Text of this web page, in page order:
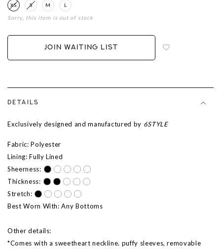
XS S M L
Sorry, this item is out of stock
JOIN WAITING LIST
DETAILS
Exclusively designed and manufactured by 6STYLE
Fabric: Polyester
Lining: Fully Lined
Sheerness:
Thickness:
Stretch:
Best Worn With: Any Bottoms
Other details:
*Comes with a sweetheart neckline. puffy sleeves, removable